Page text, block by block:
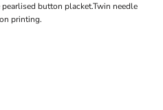
button placket.Twin needle
printing.